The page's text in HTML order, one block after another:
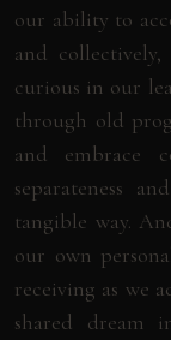
our ability to
and
curious in our
through old
and embrace
separateness
tangible way.
our own
receiving as we
shared dream